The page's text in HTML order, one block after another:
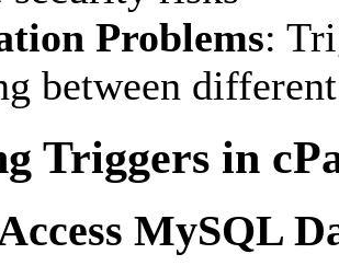
Problems:
between
Triggers in
MySQL